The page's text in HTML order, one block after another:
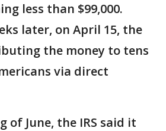
less than $99,000.
later, on April 15, the
the money to tens
via direct
of June, the IRS said it